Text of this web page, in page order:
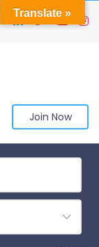
Join Now
Translate »